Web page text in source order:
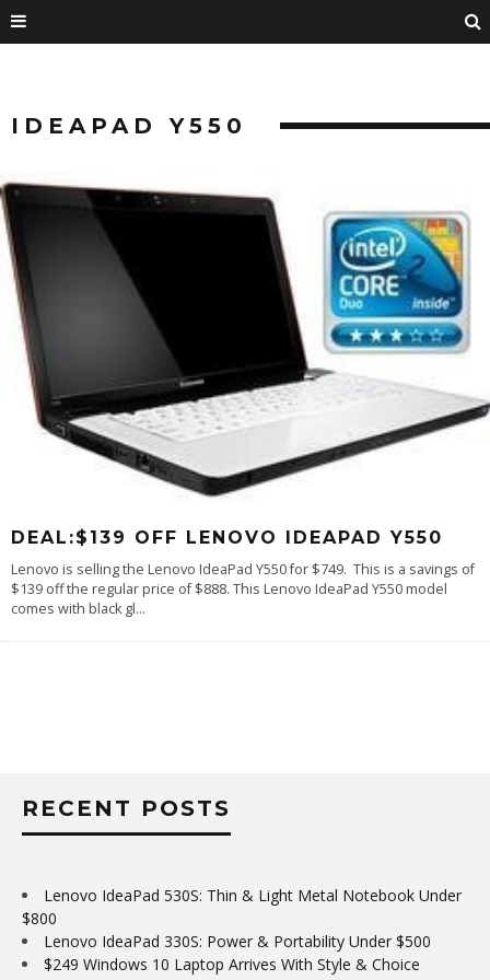
IDEAPAD Y550
DEAL:$139 OFF LENOVO IDEAPAD Y550
Lenovo is selling the Lenovo IdeaPad Y550 for $749. This is a savings of
$139 off the regular price of $888. This Lenovo IdeaPad Y550 model
comes with black gl...
RECENT POSTS
Lenovo IdeaPad 530S: Thin & Light Metal Notebook Under
$800
Lenovo IdeaPad 330S: Power & Portability Under $500
$249 Windows 10 Laptop Arrives With Style & Choice